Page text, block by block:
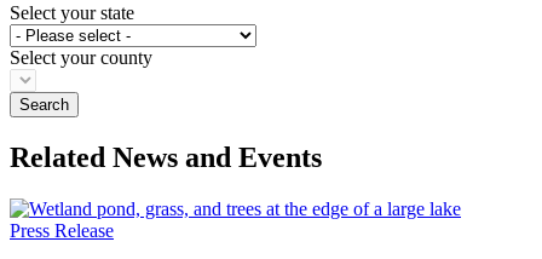
Select your state
Select your county
Related News and Events
Press Release